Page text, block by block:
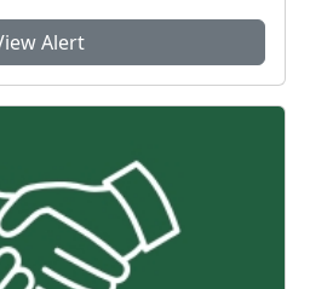
Alert